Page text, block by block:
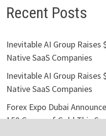
Recent Posts
Inevitable AI Group Raises
Native SaaS Companies
Inevitable AI Group Raises
Native SaaS Companies
Forex Expo Dubai
150 Grams of Gold This